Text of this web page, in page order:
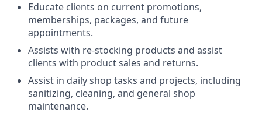
Educate clients on current promotions,
memberships, packages, and future
appointments.
Assists with re-stocking products and assist
clients with product sales and returns.
Assist in daily shop tasks and projects, including
sanitizing, cleaning, and general shop
maintenance.